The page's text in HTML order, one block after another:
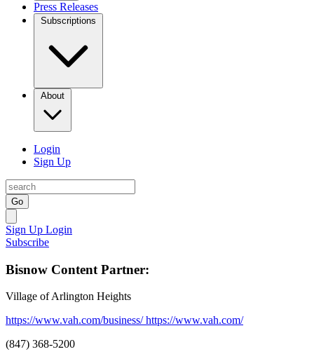
Press Releases
Subscriptions
About
Login
Sign Up
Go
Sign Up Login
Subscribe
Bisnow Content Partner:
Village of Arlington Heights
https://www.vah.com/business/https://www.vah.com/
(847) 368-5200